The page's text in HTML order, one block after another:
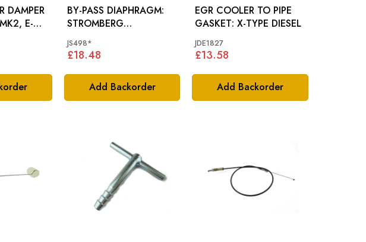
DAMPER
Add Backorder
BY-PASS DIAPHRAGM:
STROMBERG
JS498*
£18.48
Add Backorder
EGR COOLER TO PIPE
GASKET: X-TYPE DIESEL
JDE1827
£13.58